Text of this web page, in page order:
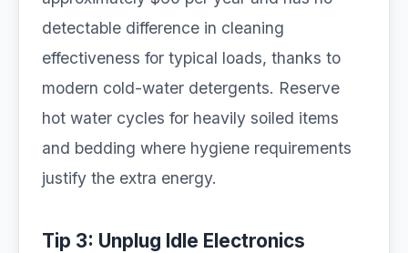
detectable difference in cleaning
effectiveness for typical loads, thanks to
modern cold-water detergents. Reserve
hot water cycles for heavily soiled items
and bedding where hygiene requirements
justify the extra energy.
Tip 3: Unplug Idle Electronics